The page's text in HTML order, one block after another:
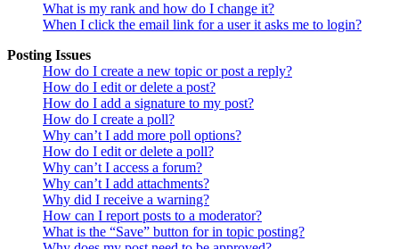
What is my rank and how do I change it?
When I click the email link for a user it asks me to login?
Posting Issues
How do I create a new topic or post a reply?
How do I edit or delete a post?
How do I add a signature to my post?
How do I create a poll?
Why can’t I add more poll options?
How do I edit or delete a poll?
Why can’t I access a forum?
Why can’t I add attachments?
Why did I receive a warning?
How can I report posts to a moderator?
What is the “Save” button for in topic posting?